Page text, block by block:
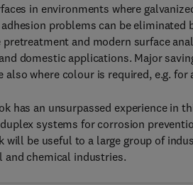
in environments where
problems can be
and modern surface
domestic applications. Major
also where colour is required, e.g.
has an unsurpassed experience in
systems for corrosion
be useful to a large group of
chemical industries.